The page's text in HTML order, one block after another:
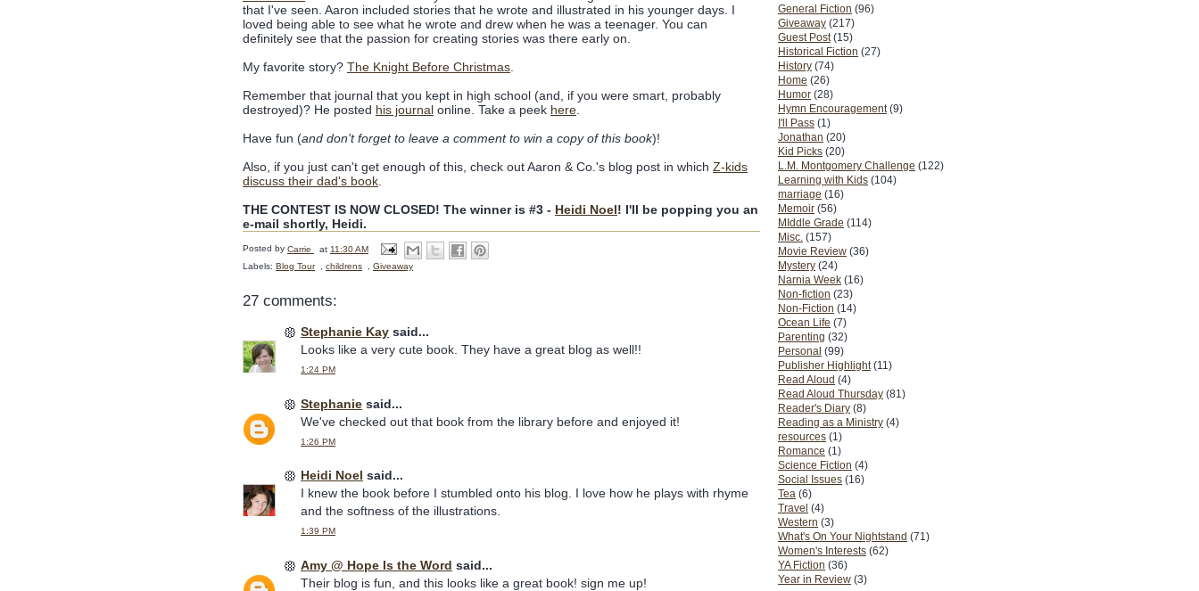
General Fiction (96)
Giveaway (217)
Guest Post (15)
Historical Fiction (27)
History (74)
Home (26)
Humor (28)
Hymn Encouragement (9)
I'll Pass (1)
Jonathan (20)
Kid Picks (20)
L.M. Montgomery Challenge (122)
Learning with Kids (104)
marriage (16)
Memoir (56)
MIddle Grade (114)
Misc. (157)
Movie Review (36)
Mystery (24)
Narnia Week (16)
Non-fiction (23)
Non-Fiction (14)
Ocean Life (7)
Parenting (32)
Personal (99)
Publisher Highlight (11)
Read Aloud (4)
Read Aloud Thursday (81)
Reader's Diary (8)
Reading as a Ministry (4)
resources (1)
Romance (1)
Science Fiction (4)
Social Issues (16)
Tea (6)
Travel (4)
Western (3)
What's On Your Nightstand (71)
Women's Interests (62)
YA Fiction (36)
Year in Review (3)
that I've seen. Aaron included stories that he wrote and illustrated in his younger days. I
loved being able to see what he wrote and drew when he was a teenager. You can
definitely see that the passion for creating stories was there early on.
My favorite story? The Knight Before Christmas.
Remember that journal that you kept in high school (and, if you were smart, probably
destroyed)? He posted his journal online. Take a peek here.
Have fun (and don't forget to leave a comment to win a copy of this book)!
Also, if you just can't get enough of this, check out Aaron & Co.'s blog post in which Z-kids
discuss their dad's book.
THE CONTEST IS NOW CLOSED! The winner is #3 - Heidi Noel! I'll be popping you an
e-mail shortly, Heidi.
Posted by Carrie at 11:30 AM
Labels: Blog Tour , childrens , Giveaway
27 comments:
Stephanie Kay said...
Looks like a very cute book. They have a great blog as well!!
1:24 PM
Stephanie said...
We've checked out that book from the library before and enjoyed it!
1:26 PM
Heidi Noel said...
I knew the book before I stumbled onto his blog. I love how he plays with rhyme
and the softness of the illustrations.
1:39 PM
Amy @ Hope Is the Word said...
Their blog is fun, and this looks like a great book! sign me up!